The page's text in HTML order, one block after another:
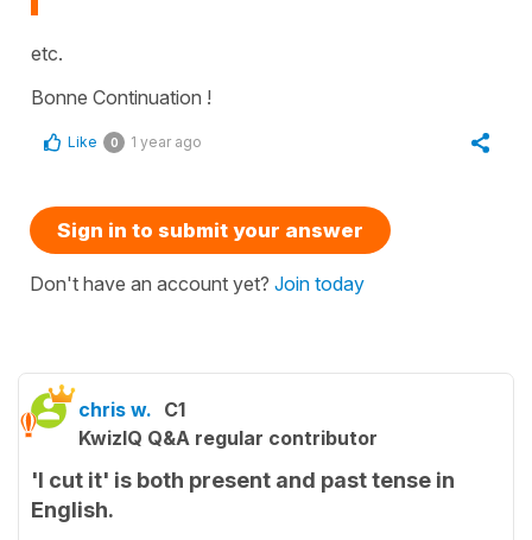
etc.
Bonne Continuation !
Like 0 1 year ago
Sign in to submit your answer
Don't have an account yet? Join today
chris w. C1
KwizIQ Q&A regular contributor
'I cut it' is both present and past tense in
English.